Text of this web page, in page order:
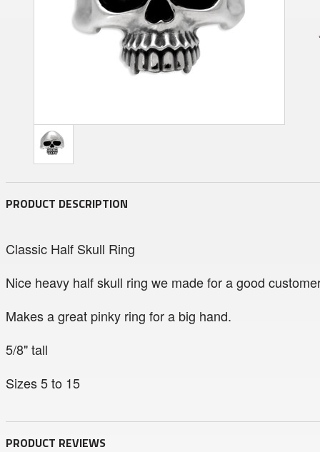
PRODUCT DESCRIPTION
Classic Half Skull Ring
Nice heavy half skull ring we made for a good
Makes a great pinky ring for a big hand.
5/8" tall
Sizes 5 to 15
PRODUCT REVIEWS